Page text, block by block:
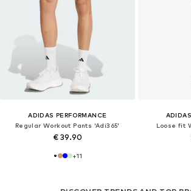
ADIDAS PERFORMANCE
Regular Workout Pants 'Adi365'
€ 39.90
+11
Loose fit